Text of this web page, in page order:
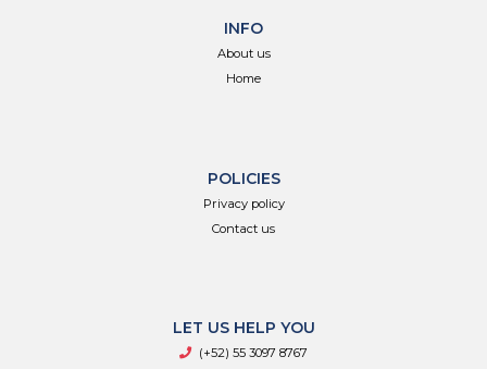
INFO
About us
Home
POLICIES
Privacy policy
Contact us
LET US HELP YOU
(+52) 55 3097 8767